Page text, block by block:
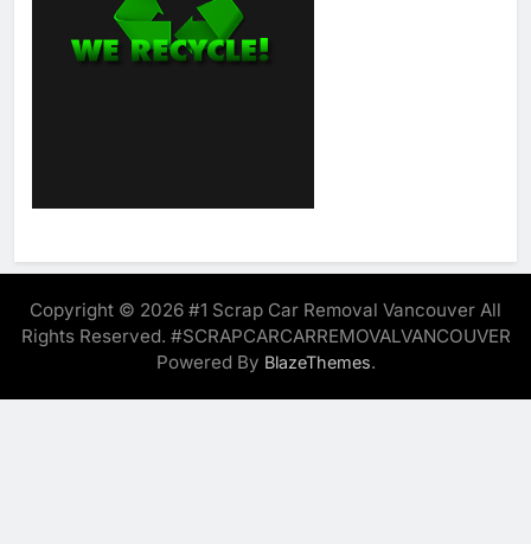
Copyright © 2026 #1 Scrap Car Removal Vancouver All
Rights Reserved. #SCRAPCARCARREMOVALVANCOUVER
Powered By BlazeThemes.